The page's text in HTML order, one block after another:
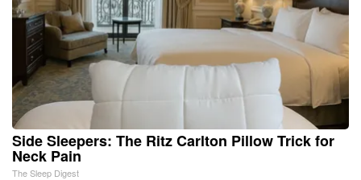
Side Sleepers: The Ritz Carlton Pillow Trick for
Neck Pain
The Sleep Digest